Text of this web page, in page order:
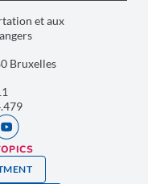
et aux
Bruxelles